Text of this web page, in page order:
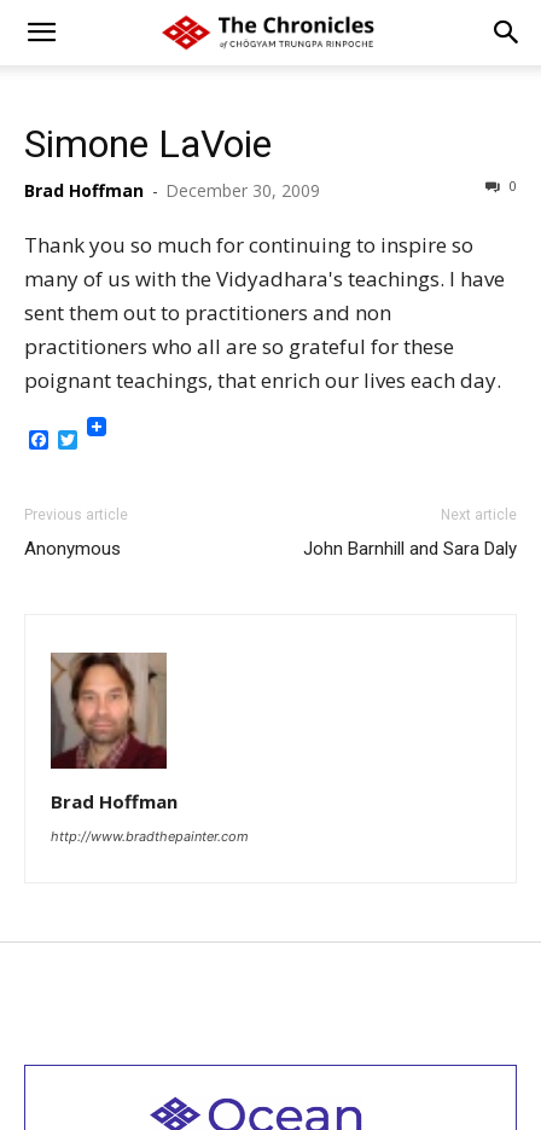
Simone LaVoie
Brad Hoffman - December 30, 2009 0
Thank you so much for continuing to inspire so
many of us with the Vidyadhara's teachings. I have
sent them out to practitioners and non
practitioners who all are so grateful for these
poignant teachings, that enrich our lives each day.
Facebook
Twitter
Previous article
Anonymous
Next article
John Barnhill and Sara Daly
Brad Hoffman
http://www.bradthepainter.com
Welcome to all